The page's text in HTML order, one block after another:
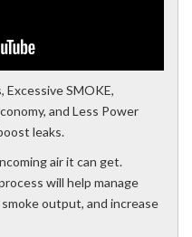
Excessive SMOKE,
and Less Power
leaks.
air it can get.
will help manage
output, and increase